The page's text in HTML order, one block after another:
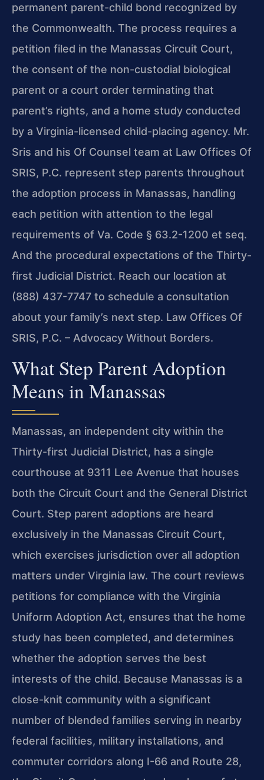
permanent parent-child bond recognized by
the Commonwealth. The process requires a
petition filed in the Manassas Circuit Court,
the consent of the non-custodial biological
parent or a court order terminating that
parent’s rights, and a home study conducted
by a Virginia-licensed child-placing agency. Mr.
Sris and his Of Counsel team at Law Offices Of
SRIS, P.C. represent step parents throughout
the adoption process in Manassas, handling
each petition with attention to the legal
requirements of Va. Code § 63.2-1200 et seq.
And the procedural expectations of the Thirty-
first Judicial District. Reach our location at
(888) 437-7747 to schedule a consultation
about your family’s next step. Law Offices Of
SRIS, P.C. – Advocacy Without Borders.
What Step Parent Adoption
Means in Manassas
Manassas, an independent city within the
Thirty-first Judicial District, has a single
courthouse at 9311 Lee Avenue that houses
both the Circuit Court and the General District
Court. Step parent adoptions are heard
exclusively in the Manassas Circuit Court,
which exercises jurisdiction over all adoption
matters under Virginia law. The court reviews
petitions for compliance with the Virginia
Uniform Adoption Act, ensures that the home
study has been completed, and determines
whether the adoption serves the best
interests of the child. Because Manassas is a
close-knit community with a significant
number of blended families serving in nearby
federal facilities, military installations, and
commuter corridors along I-66 and Route 28,